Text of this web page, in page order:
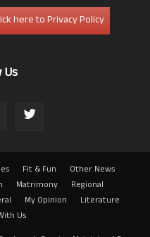
here to Privacy Policy
Fit & Fun
Other News
Matrimony
Regional
My Opinion
Literature
Us